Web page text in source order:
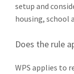
setup and
housing, school
Does the rule
WPS applies to